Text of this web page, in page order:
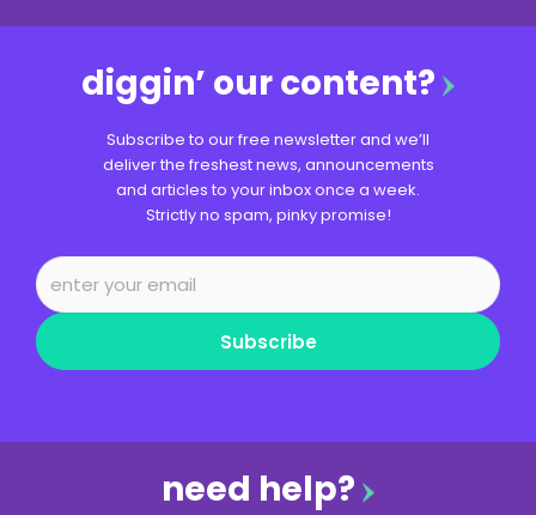
diggin’ our content?
Subscribe to our free newsletter and we’ll
deliver the freshest news, announcements
and articles to your inbox once a week.
Strictly no spam, pinky promise!
Subscribe
need help?